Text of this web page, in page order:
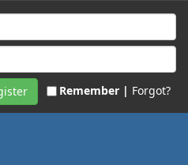
Remember | Forgot?